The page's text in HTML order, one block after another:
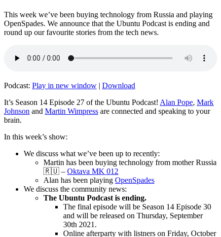
This week we’ve been buying technology from Russia and playing
OpenSpades. We announce that the Ubuntu Podcast is ending and
round up our favourite stories from the tech news.
Podcast: Play in new window | Download
It’s Season 14 Episode 27 of the Ubuntu Podcast! Alan Pope, Mark
Johnson and Martin Wimpress are connected and speaking to your
brain.
In this week’s show:
We discuss what we’ve been up to recently:
Martin has been buying technology from mother Russia
🇷🇺 – Oktava MK 012
Alan has been playing OpenSpades
We discuss the community news:
The Ubuntu Podcast is ending.
The final episode will be Season 14 Episode 30
and will be released on Thursday, September
30th 2021.
Online afterparty with listners on Friday, October